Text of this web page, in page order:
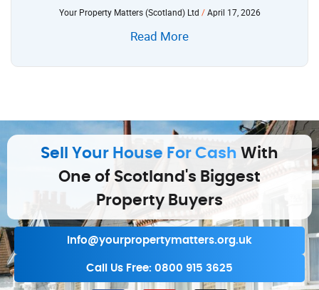
Your Property Matters (Scotland) Ltd April 17, 2026
Read More
Sell Your House For Cash With
One of Scotland's Biggest
Property Buyers
info@yourpropertymatters.org.uk
Call Us Free: 0800 915 3625